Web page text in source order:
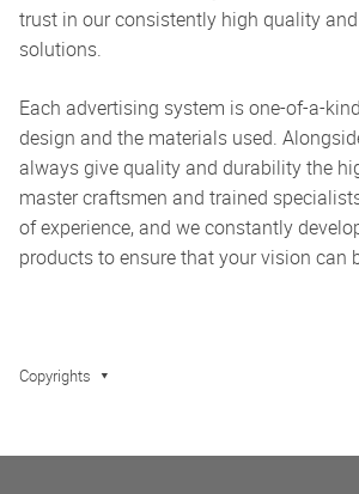
trust in our consistently high quality
solutions.
Each advertising system is one-of-a-
design and the materials used.
always give quality and durability the
master craftsmen and trained
of experience, and we constantly
products to ensure that your vision can
Copyrights